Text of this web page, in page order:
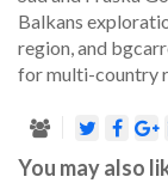
Balkans
region, and
for multi-country
You may also